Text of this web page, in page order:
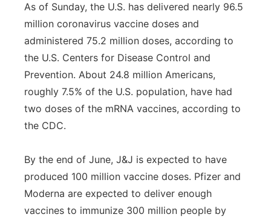
As of Sunday, the U.S. has delivered nearly 96.5
million coronavirus vaccine doses and
administered 75.2 million doses, according to
the U.S. Centers for Disease Control and
Prevention. About 24.8 million Americans,
roughly 7.5% of the U.S. population, have had
two doses of the mRNA vaccines, according to
the CDC.
By the end of June, J&J is expected to have
produced 100 million vaccine doses. Pfizer and
Moderna are expected to deliver enough
vaccines to immunize 300 million people by